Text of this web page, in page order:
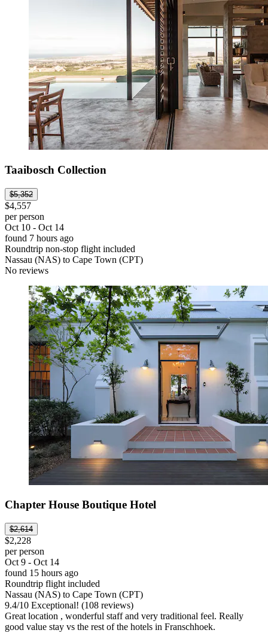
Taaibosch Collection
$5,352
$4,557
per person
Oct 10 - Oct 14
found 7 hours ago
Roundtrip non-stop flight included
Nassau (NAS) to Cape Town (CPT)
No reviews
Chapter House Boutique Hotel
$2,614
$2,228
per person
Oct 9 - Oct 14
found 15 hours ago
Roundtrip flight included
Nassau (NAS) to Cape Town (CPT)
9.4/10 Exceptional! (108 reviews)
Great location , wonderful staff and very traditional feel. Really
good value stay vs the rest of the hotels in Franschhoek.